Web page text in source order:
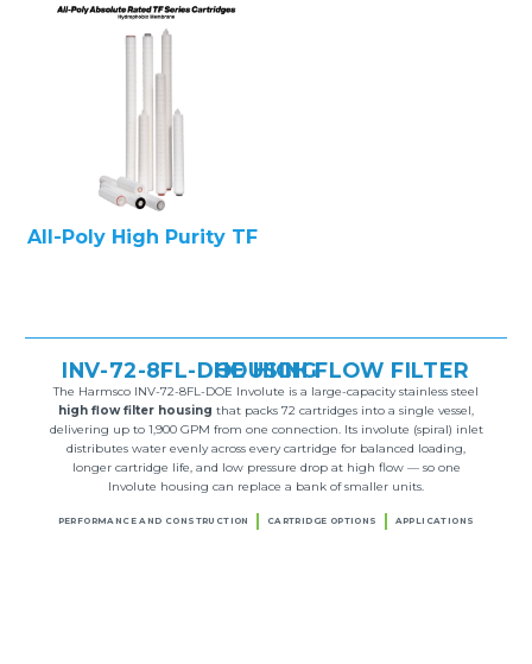
All-Poly High Purity TF
INV-72-8FL-DOE HIGH FLOW FILTER HOUSING
The Harmsco INV-72-8FL-DOE Involute is a large-capacity stainless steel
high flow filter housing that packs 72 cartridges into a single vessel,
delivering up to 1,900 GPM from one connection. Its involute (spiral) inlet
distributes water evenly across every cartridge for balanced loading,
longer cartridge life, and low pressure drop at high flow — so one
Involute housing can replace a bank of smaller units.
PERFORMANCE AND CONSTRUCTION CARTRIDGE OPTIONS APPLICATIONS